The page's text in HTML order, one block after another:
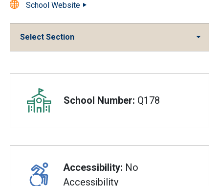
School Website
Select Section
Overview
School Number: Q178
Accessibility: No
Accessibility